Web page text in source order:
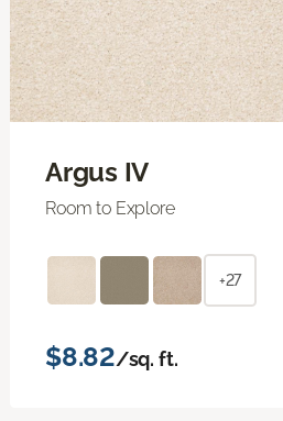
Argus IV
Room to Explore
+27
$8.82/sq. ft.